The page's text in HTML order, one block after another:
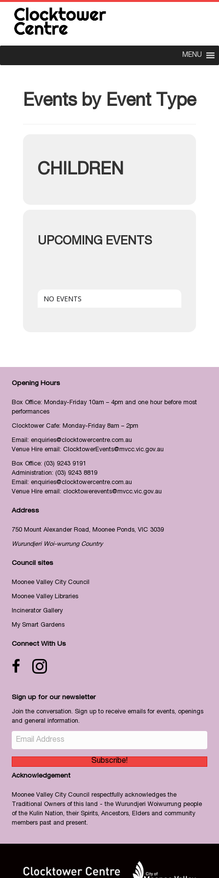
MENU
Events by Event Type
CHILDREN
UPCOMING EVENTS
NO EVENTS
Opening Hours
Box Office: Monday-Friday 10am – 4pm and one hour before most
performances
Clocktower Cafe: Monday-Friday 8am – 2pm
Email: enquiries@clocktowercentre.com.au
Venue Hire email: ClocktowerEvents@mvcc.vic.gov.au
Box Office: (03) 9243 9191
Administration: (03) 9243 8819
Email: enquiries@clocktowercentre.com.au
Venue Hire email: clocktowerevents@mvcc.vic.gov.au
Address
750 Mount Alexander Road, Moonee Ponds, VIC 3039
Wurundjeri Woi-wurrung Country
Council sites
Moonee Valley City Council
Moonee Valley Libraries
Incinerator Gallery
My Smart Gardens
Connect With Us
Facebook icon
Instagram
Sign up for our newsletter
Join the conversation. Sign up to receive emails for events, openings
and general information.
Subscribe!
Acknowledgement
Moonee Valley City Council respectfully acknowledges the
Traditional Owners of this land - the Wurundjeri Woiwurrung people
of the Kulin Nation, their Spirits, Ancestors, Elders and community
members past and present.